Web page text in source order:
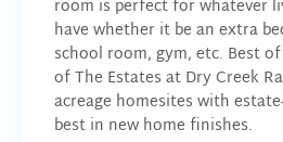
room is perfect for whatever
have whether it be an extra
school room, gym, etc. Best
of The Estates at Dry Creek
acreage homesites with
best in new home finishes.